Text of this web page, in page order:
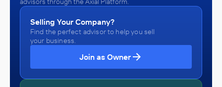
Selling Your Company?
Find the perfect advisor to help you sell
your business.
Join as Owner